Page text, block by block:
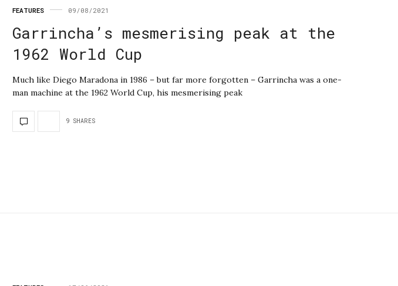
FEATURES 09/08/2021
Garrincha’s mesmerising peak at the
1962 World Cup
Much like Diego Maradona in 1986 – but far more forgotten – Garrincha was a one-
man machine at the 1962 World Cup, his mesmerising peak
9 SHARES